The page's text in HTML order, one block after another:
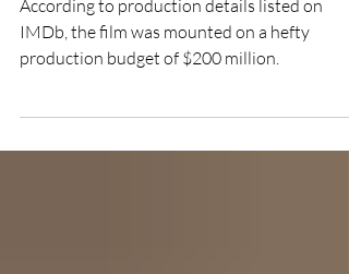
Spider-Man: Brand New Day
Make?
production budget of $200 million.